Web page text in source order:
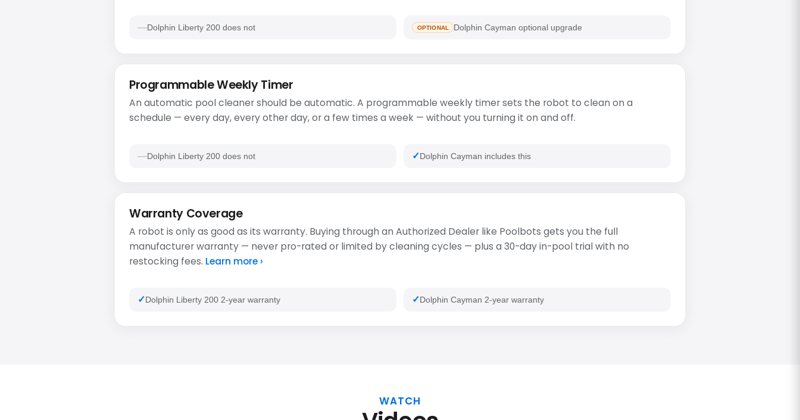
Dolphin Liberty 200 does not OPTIONAL Dolphin Cayman optional upgrade
Programmable Weekly Timer
An automatic pool cleaner should be automatic. A programmable weekly timer sets the robot to clean on a
schedule — every day, every other day, or a few times a week — without you turning it on and off.
Dolphin Liberty 200 does not Dolphin Cayman includes this
Warranty Coverage
A robot is only as good as its warranty. Buying through an Authorized Dealer like Poolbots gets you the full
manufacturer warranty — never pro-rated or limited by cleaning cycles — plus a 30-day in-pool trial with no
restocking fees. Learn more ›
Dolphin Liberty 200 2-year warranty Dolphin Cayman 2-year warranty
WATCH